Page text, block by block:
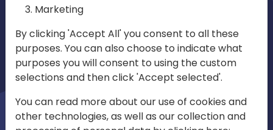
Play
01:03
Mute Settings
Play
Marketing
By clicking 'Accept All' you consent to all these
purposes. You can also choose to indicate what
purposes you will consent to using the custom
selections and then click 'Accept selected'.
You can read more about our use of cookies and
other technologies, as well as our collection and